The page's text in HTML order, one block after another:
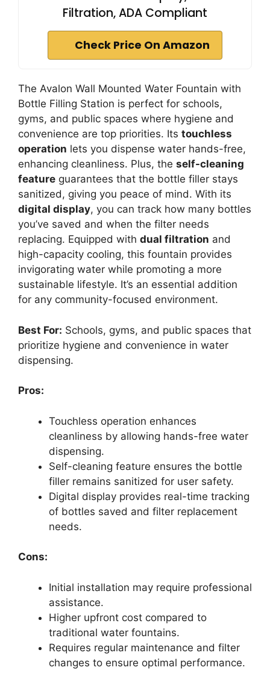
Filtration, ADA Compliant
Check Price On Amazon
The Avalon Wall Mounted Water Fountain with
Bottle Filling Station is perfect for schools,
gyms, and public spaces where hygiene and
convenience are top priorities. Its touchless
operation lets you dispense water hands-free,
enhancing cleanliness. Plus, the self-cleaning
feature guarantees that the bottle filler stays
sanitized, giving you peace of mind. With its
digital display, you can track how many bottles
you’ve saved and when the filter needs
replacing. Equipped with dual filtration and
high-capacity cooling, this fountain provides
invigorating water while promoting a more
sustainable lifestyle. It’s an essential addition
for any community-focused environment.
Best For: Schools, gyms, and public spaces that
prioritize hygiene and convenience in water
dispensing.
Pros:
Touchless operation enhances
cleanliness by allowing hands-free water
dispensing.
Self-cleaning feature ensures the bottle
filler remains sanitized for user safety.
Digital display provides real-time tracking
of bottles saved and filter replacement
needs.
Cons:
Initial installation may require professional
assistance.
Higher upfront cost compared to
traditional water fountains.
Requires regular maintenance and filter
changes to ensure optimal performance.